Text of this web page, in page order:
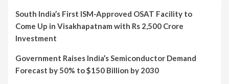
South India’s First ISM-Approved OSAT Facility to
Come Up in Visakhapatnam with Rs 2,500 Crore
Investment
Government Raises India’s Semiconductor Demand
Forecast by 50% to $150 Billion by 2030